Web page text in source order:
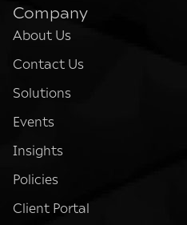
Company
About Us
Contact Us
Solutions
Events
Insights
Policies
Client Portal